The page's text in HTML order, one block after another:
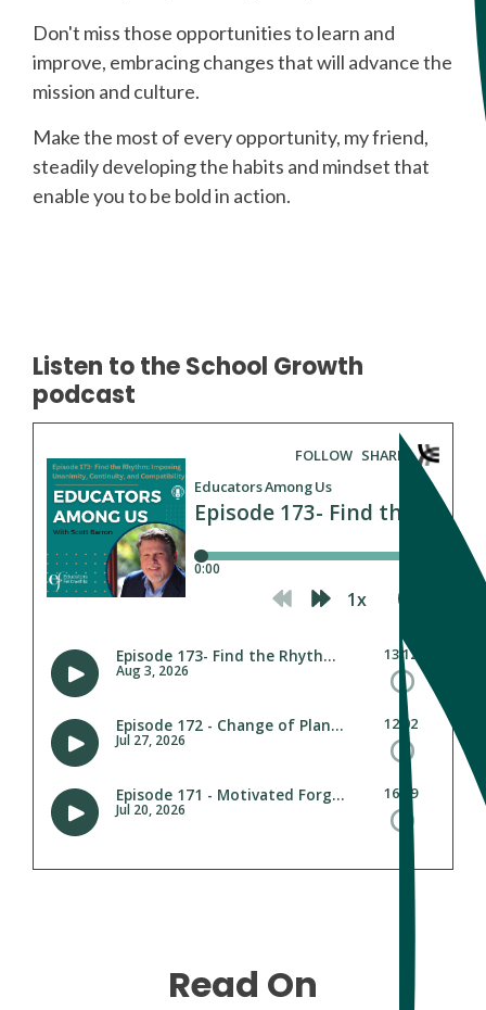
Don't miss those opportunities to learn and
improve, embracing changes that will advance the
mission and culture.
Make the most of every opportunity, my friend,
steadily developing the habits and mindset that
enable you to be bold in action.
Listen to the School Growth
podcast
Read On